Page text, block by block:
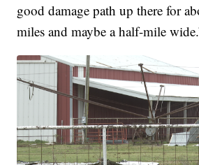
good damage path up there for
miles and maybe a half-mile